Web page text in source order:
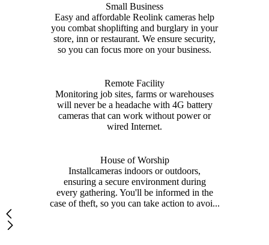
Small Business
Easy and affordable Reolink cameras help
you combat shoplifting and burglary in your
store, inn or restaurant. We ensure security,
so you can focus more on your business.
Remote Facility
Monitoring job sites, farms or warehouses
will never be a headache with 4G battery
cameras that can work without power or
wired Internet.
House of Worship
Installcameras indoors or outdoors,
ensuring a secure environment during
every gathering. You'll be informed in the
case of theft, so you can take action to avoi...